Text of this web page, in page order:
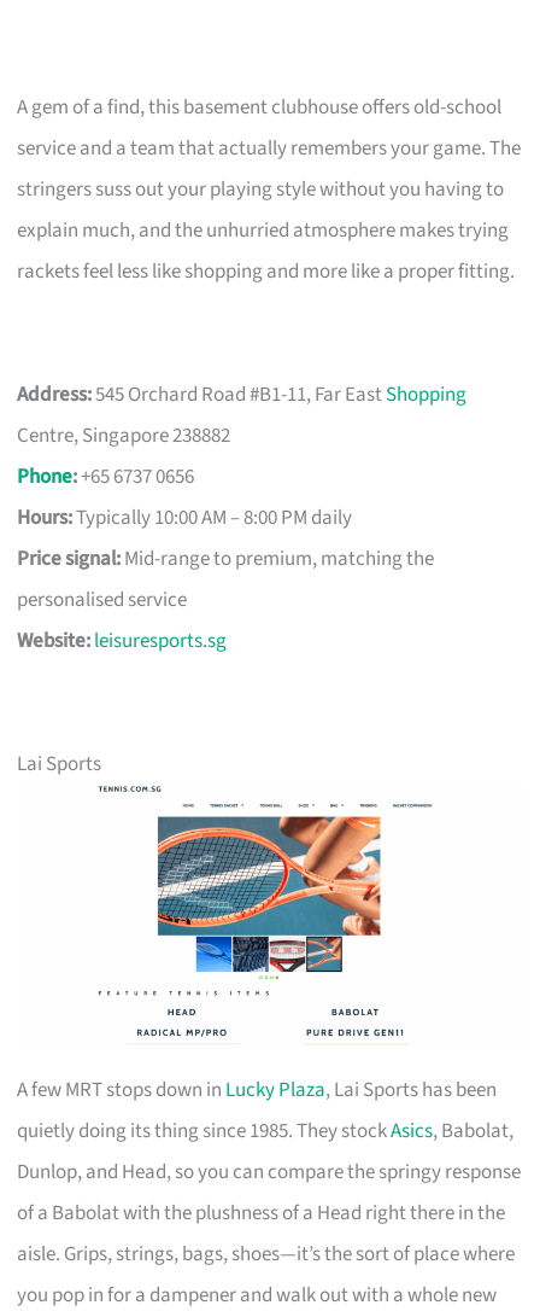
A gem of a find, this basement clubhouse offers old-school
service and a team that actually remembers your game. The
stringers suss out your playing style without you having to
explain much, and the unhurried atmosphere makes trying
rackets feel less like shopping and more like a proper fitting.
Address:545 Orchard Road #B1-11, Far EastShopping
Centre, Singapore 238882
Phone:+65 6737 0656
Hours:Typically 10:00 AM – 8:00 PM daily
Price signal:Mid-range to premium, matching the
personalised service
Website:leisuresports.sg
Lai Sports
A few MRT stops down in Lucky Plaza, Lai Sports has been
quietly doing its thing since 1985. They stockAsics, Babolat,
Dunlop, and Head, so you can compare the springy response
of a Babolat with the plushness of a Head right there in the
aisle. Grips, strings, bags, shoes—it’s the sort of place where
you pop in for a dampener and walk out with a whole new